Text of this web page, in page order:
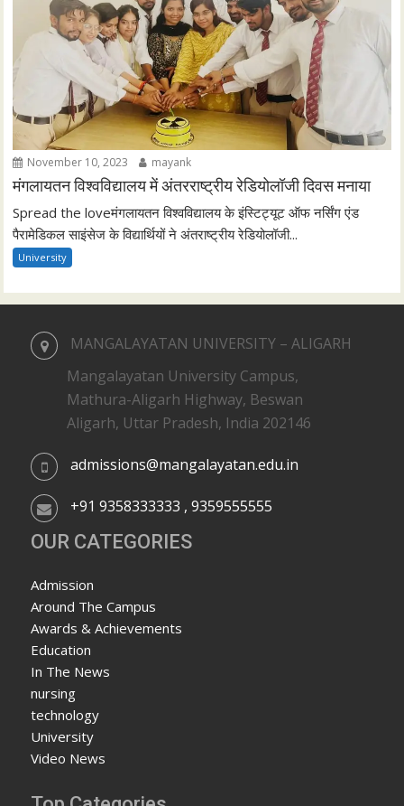
November 10, 2023 mayank
मंगलायतन विश्वविद्यालय में अंतरराष्ट्रीय रेडियोलॉजी दिवस मनाया
Spread the loveमंगलायतन विश्वविद्यालय के इंस्टिट्यूट ऑफ नर्सिंग एंड
पैरामेडिकल साइंसेज के विद्यार्थियों ने अंतराष्ट्रीय रेडियोलॉजी...
University
MANGALAYATAN UNIVERSITY – ALIGARH
Mangalayatan University Campus,
Mathura-Aligarh Highway, Beswan
Aligarh, Uttar Pradesh, India 202146
admissions@mangalayatan.edu.in
+91 9358333333 , 9359555555
OUR CATEGORIES
Admission
Around The Campus
Awards & Achievements
Education
In The News
nursing
technology
University
Video News